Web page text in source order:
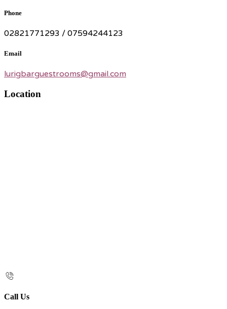
Phone
02821771293 / 07594244123
Email
lurigbarguestrooms@gmail.com
Location
Call Us